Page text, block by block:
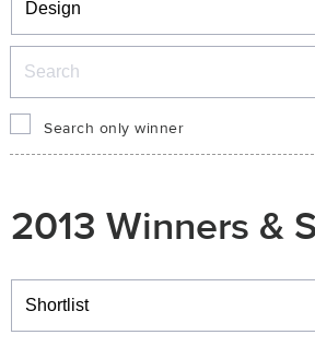
Search only winner
2013 Winners &
Winners